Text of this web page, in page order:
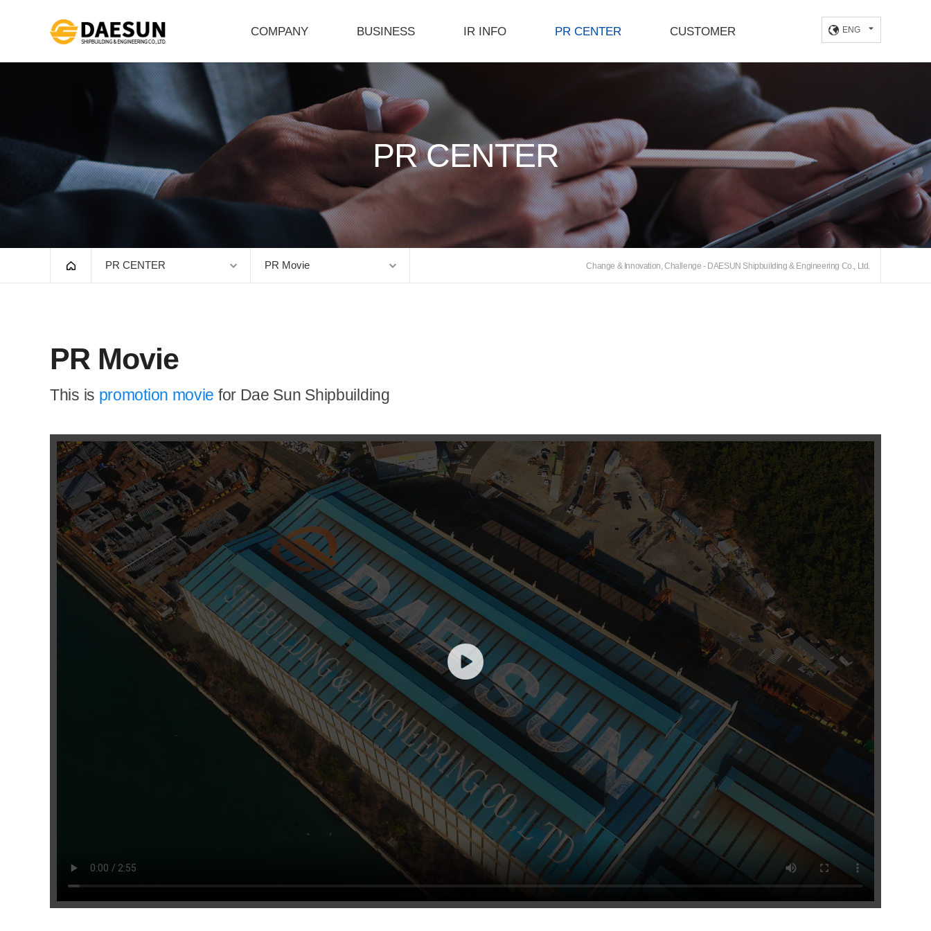
COMPANY
Company Outlines
Vision
Organization
HSE
BUSINESS
Product
R&D
Facility Status
Certificate
Process
IR INFO PR CENTER
Gallery
PR Movie
CUSTOMER
Location
ENG
PR CENTER
Change & Innovation, Challenge - DAESUN Shipbuilding & Engineering Co., Ltd.
PR CENTER PR Movie
PR Movie
This is promotion movie for Dae Sun Shipbuilding